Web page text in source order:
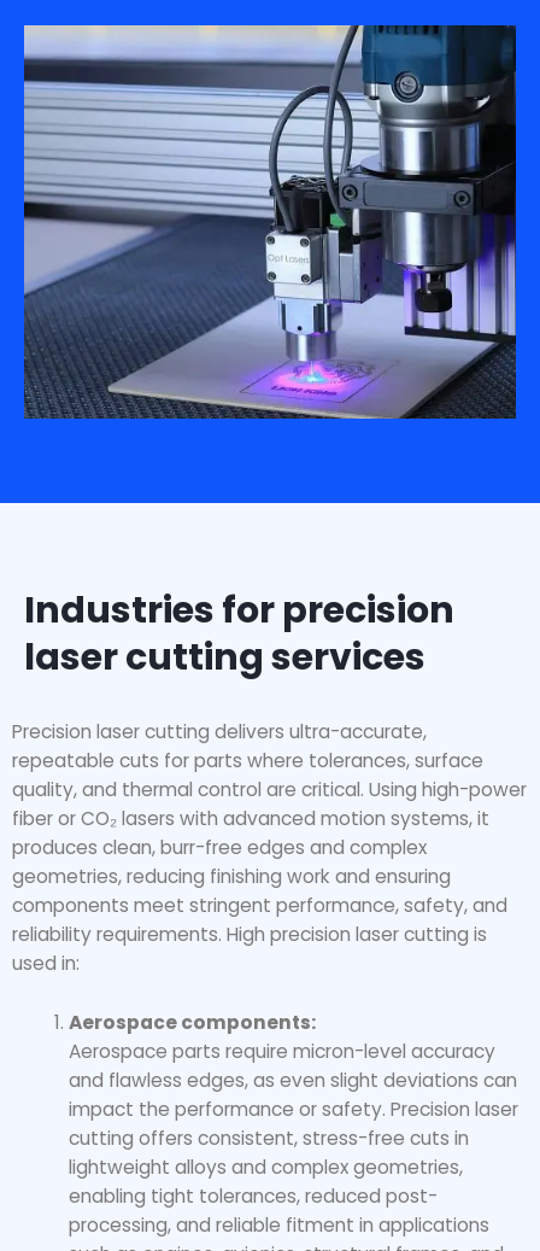
Industries for precision
laser cutting services
Precision laser cutting delivers ultra-accurate,
repeatable cuts for parts where tolerances, surface
quality, and thermal control are critical. Using high-power
fiber or CO₂ lasers with advanced motion systems, it
produces clean, burr-free edges and complex
geometries, reducing finishing work and ensuring
components meet stringent performance, safety, and
reliability requirements. High precision laser cutting is
used in:
Aerospace components:
Aerospace parts require micron-level accuracy
and flawless edges, as even slight deviations can
impact the performance or safety. Precision laser
cutting offers consistent, stress-free cuts in
lightweight alloys and complex geometries,
enabling tight tolerances, reduced post-
processing, and reliable fitment in applications